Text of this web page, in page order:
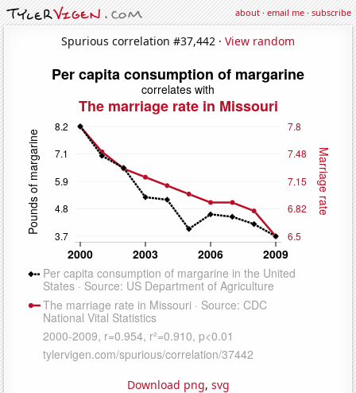
about·email me·subscribe
Spurious correlation #37,442 · View random
Download png, svg